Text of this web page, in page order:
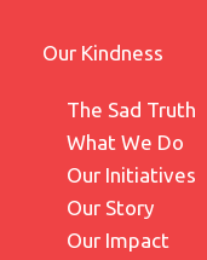
Our Kindness
The Sad Truth
What We Do
Our Initiatives
Our Story
Our Impact